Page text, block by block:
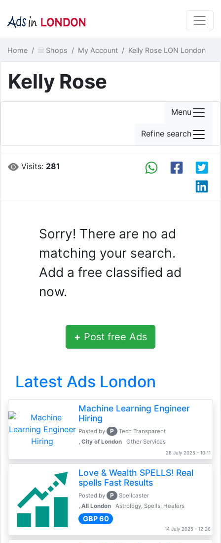
Home Shops My Account Kelly Rose LON London
Kelly Rose
Visits: 281
Sorry! There are no ad
matching your search.
Add a free classified ad
now.
+ Post free Ads
Latest Ads London
Machine Learning Engineer
Hiring
Posted by P
Tech Transparent
, City of London
Other Services
28 July 2025 - 10:11
Love & Wealth SPELLS! Real
spells Fast Results
Posted by P
Spellcaster
, All London
Astrology, Spells, Healers
GBP 60
14 July 2025 - 12:26
Menu
Refine search